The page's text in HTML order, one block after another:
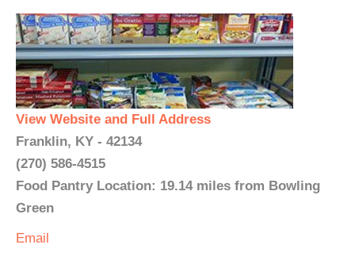
View Website and Full Address
Franklin, KY - 42134
(270) 586-4515
Food Pantry Location: 19.14 miles from Bowling
Green
Email